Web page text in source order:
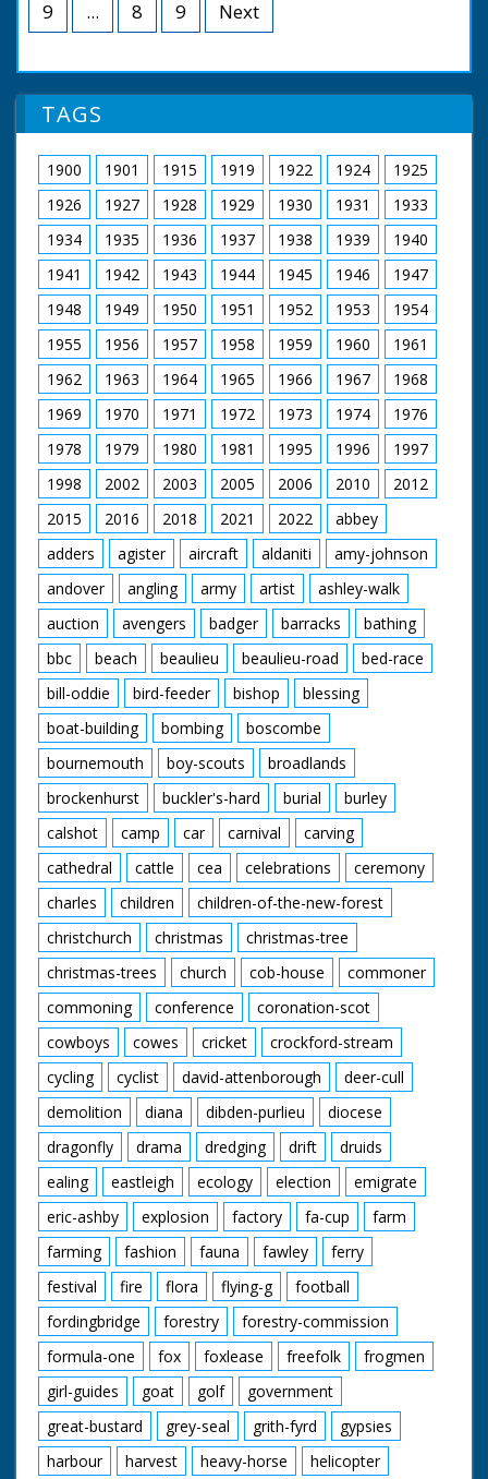
views of the island."
9
... 8 9 Next
TAGS
1900 1901 1915 1919 1922 1924
1925
1926
1927 1928 1929 1930 1931
1933
1934
1935 1936 1937 1938 1939
1940
1941
1942 1943 1944 1945 1946
1947
1948
1949 1950 1951 1952 1953
1954
1955
1956 1957 1958 1959 1960
1961
1962
1963 1964 1965 1966 1967
1968
1969
1970 1971 1972 1973 1974
1976
1978
1979 1980 1981 1995 1996
1997
1998
2002 2003 2005 2006 2010
2012
2015
2016 2018 2021 2022
abbey
adders
agister aircraft aldaniti
amy-johnson
andover
angling army artist
ashley-walk
auction
avengers badger barracks
bathing
bbc
beach beaulieu beaulieu-road
bed-race
bill-oddie
bird-feeder bishop
blessing
boat-building
bombing
boscombe
bournemouth
boy-scouts
broadlands
brockenhurst
buckler's-hard burial
burley
calshot
camp car carnival
carving
cathedral
cattle cea celebrations
ceremony
charles
children
children-of-the-new-forest
christchurch
christmas
christmas-tree
christmas-trees
church cob-house
commoner
commoning
conference
coronation-scot
cowboys
cowes cricket
crockford-stream
cycling
cyclist david-attenborough
deer-cull
demolition
diana dibden-purlieu
diocese
dragonfly
drama dredging drift
druids
ealing
eastleigh ecology election
emigrate
eric-ashby
explosion factory fa-cup
farm
farming
fashion fauna fawley
ferry
festival
fire flora flying-g
football
fordingbridge
forestry
forestry-commission
formula-one
fox foxlease freefolk
frogmen
girl-guides
goat golf
government
great-bustard
grey-seal grith-fyrd
gypsies
harbour
harvest heavy-horse
helicopter